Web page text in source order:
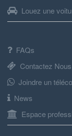
Louez une
FAQs
Contactez Nous
Joindre un
News
Espace